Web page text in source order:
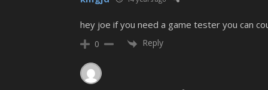
hey joe if you need a game tester you can
0 Reply